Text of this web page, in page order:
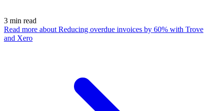
3 min read
Read more about Reducing overdue invoices by 60% with Trove
and Xero